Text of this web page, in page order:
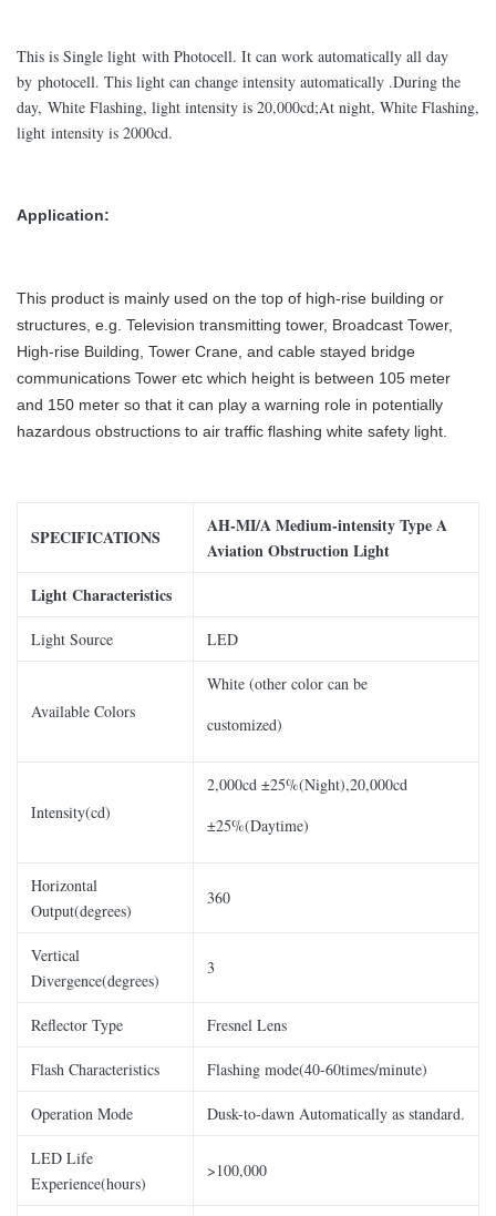
This is Single light with Photocell. It can work automatically all day
by photocell. This light can change intensity automatically .During the
day, White Flashing, light intensity is 20,000cd;At night, White Flashing,
light intensity is 2000cd.
Application:
This product is mainly used on the top of high-rise building or
structures, e.g. Television transmitting tower, Broadcast Tower,
High-rise Building, Tower Crane, and cable stayed bridge
communications Tower etc which height is between 105 meter
and 150 meter so that it can play a warning role in potentially
hazardous obstructions to air traffic flashing white safety light.
SPECIFICATIONS
AH-MI/A Medium-intensityType A
Aviation Obstruction Light
Light Characteristics
Light Source LED
Available Colors
White (other color can be
customized)
Intensity(cd)
2,000cd ±25%(Night),20,000cd
±25%(Daytime)
Horizontal
Output(degrees)
360
Vertical
Divergence(degrees)
3
Reflector Type Fresnel Lens
Flash Characteristics Flashing mode(40-60times/minute)
Operation Mode Dusk-to-dawn Automatically as standard.
LED Life
Experience(hours)
>100,000